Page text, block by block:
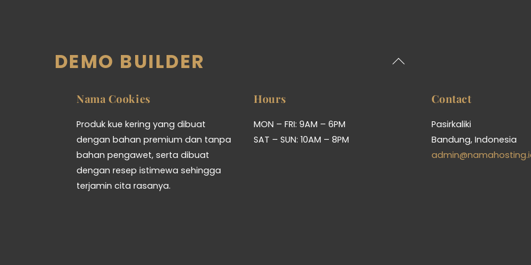
Back
DEMO BUILDER
Nama Cookies
Produk kue kering yang dibuat
dengan bahan premium dan tanpa
bahan pengawet, serta dibuat
dengan resep istimewa sehingga
terjamin cita rasanya.
Hours
MON – FRI: 9AM – 6PM
SAT – SUN: 10AM – 8PM
Contact
Pasirkaliki
Bandung, Indonesia